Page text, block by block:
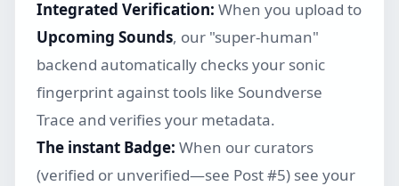
Integrated Verification: When you upload to
Upcoming Sounds, our "super-human"
backend automatically checks your sonic
fingerprint against tools like Soundverse
Trace and verifies your metadata.
The instant Badge: When our curators
(verified or unverified—see Post #5) see your